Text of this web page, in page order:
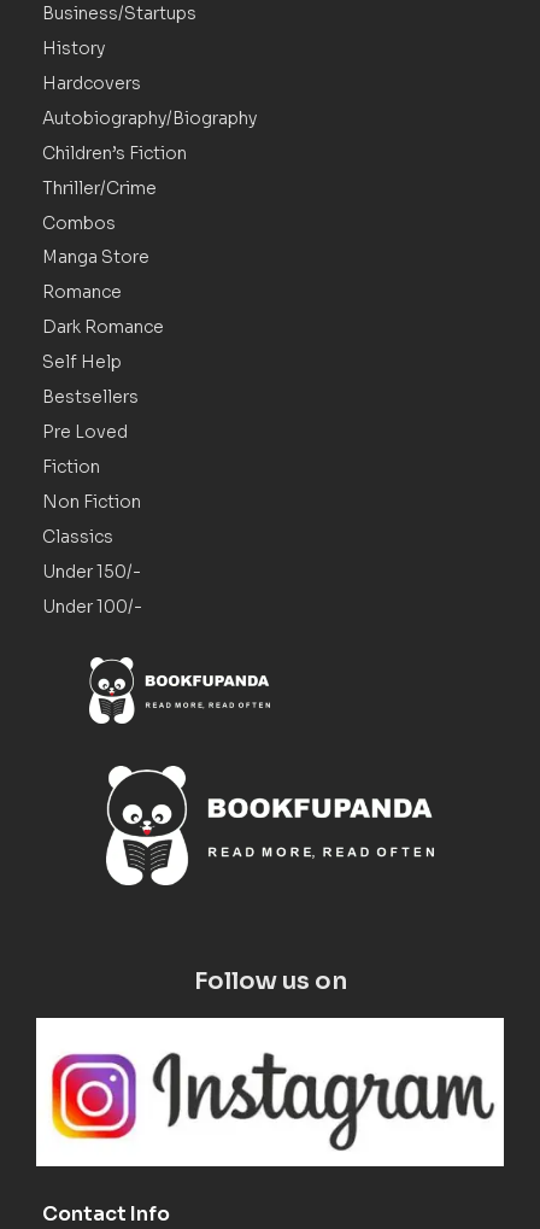
Business/Startups
History
Hardcovers
Autobiography/Biography
Children’s Fiction
Thriller/Crime
Combos
Manga Store
Romance
Dark Romance
Self Help
Bestsellers
Pre Loved
Fiction
Non Fiction
Classics
Under 150/-
Under 100/-
Follow us on
Contact Info